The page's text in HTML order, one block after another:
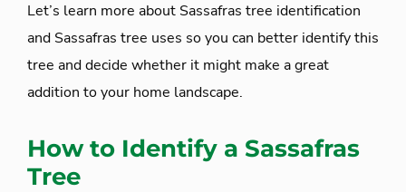
Let’s learn more about Sassafras tree identification
and Sassafras tree uses so you can better identify this
tree and decide whether it might make a great
addition to your home landscape.
How to Identify a Sassafras
Tree